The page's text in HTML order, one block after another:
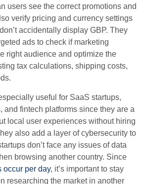
users see the correct promotions and
verify pricing and currency settings
accidentally display GBP. They
ads to check if marketing
right audience and optimize the
tax calculations, shipping costs,
useful for SaaS startups,
and fintech platforms since they are a
local user experiences without hiring
also add a layer of cybersecurity to
don’t face any issues of data
browsing another country. Since
occur per day, it’s important to stay
researching the market in another